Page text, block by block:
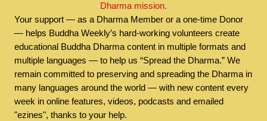
Dharma mission.
Your support — as a Dharma Member or a one-time Donor
— helps Buddha Weekly’s hard-working volunteers create
educational Buddha Dharma content in multiple formats and
multiple languages — to help us “Spread the Dharma.” We
remain committed to preserving and spreading the Dharma in
many languages around the world — with new content every
week in online features, videos, podcasts and emailed
"ezines", thanks to your help.